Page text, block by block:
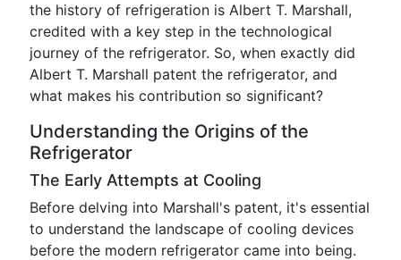
the history of refrigeration is Albert T. Marshall,
credited with a key step in the technological
journey of the refrigerator. So, when exactly did
Albert T. Marshall patent the refrigerator, and
what makes his contribution so significant?
Understanding the Origins of the
Refrigerator
The Early Attempts at Cooling
Before delving into Marshall's patent, it's essential
to understand the landscape of cooling devices
before the modern refrigerator came into being.